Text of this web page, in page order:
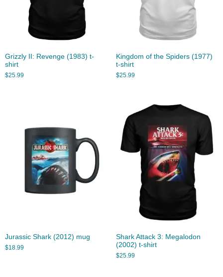
Grizzly II: Revenge (1983) t-
shirt
$25.99
Kingdom of the Spiders (1977)
t-shirt
$25.99
Jurassic Shark (2012) mug
$18.99
Shark Attack 3: Megalodon
(2002) t-shirt
$25.99